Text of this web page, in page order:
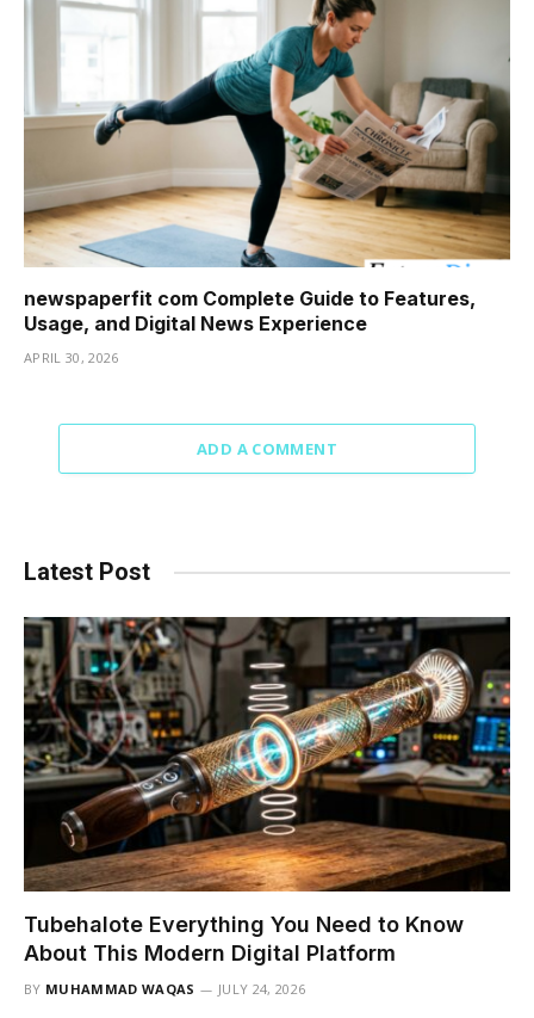
newspaperfit com Complete Guide to Features,
Usage, and Digital News Experience
APRIL 30, 2026
ADD A COMMENT
Latest Post
Tubehalote Everything You Need to Know
About This Modern Digital Platform
BY MUHAMMAD WAQAS JULY 24, 2026